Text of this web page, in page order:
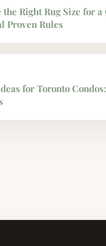
the Right Rug Size for a
Proven Rules
for Toronto